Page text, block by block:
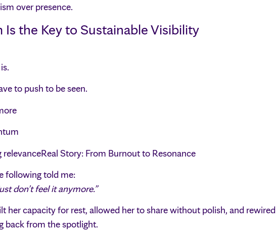
over presence.
the Key to Sustainable Visibility
to push to be seen.
Story: From Burnout to Resonance
following told me:
don’t feel it anymore.”
her capacity for rest, allowed her to share without polish, and rewired
back from the spotlight.